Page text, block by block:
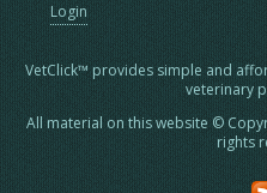
Login
VetClick™ provides simple and
veterinary
All material on this website ©
rights